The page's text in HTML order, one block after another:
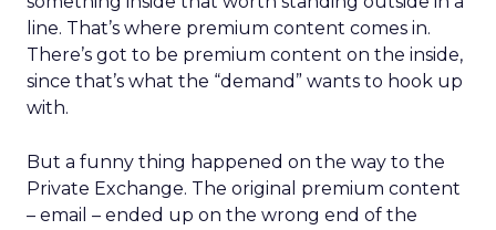
line. That’s where premium content comes in.
There’s got to be premium content on the inside,
since that’s what the “demand” wants to hook up
with.
But a funny thing happened on the way to the
Private Exchange. The original premium content
– email – ended up on the wrong end of the